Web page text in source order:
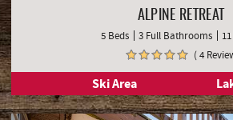
ALPINE RETREAT
5 Beds 3 Full Bathrooms
( 4